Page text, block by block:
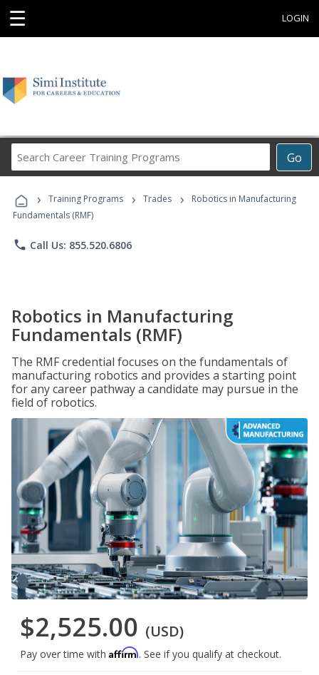
☰ LOGIN
Go
Career
Programs
› Training Programs › Trades ›
Robotics in Manufacturing
Fundamentals (RMF)
phone Call Us: 855.520.6806
Robotics in Manufacturing
Fundamentals (RMF)
The RMF credential focuses on the fundamentals of
manufacturing robotics and provides a starting point
for any career pathway a candidate may pursue in the
field of robotics.
$2,525.00 (USD)
Pay over time with Affirm. See if you qualify at checkout.